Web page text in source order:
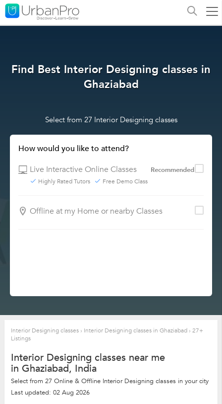
Find Best Interior Designing classes in
Ghaziabad
Select from 27 Interior Designing classes
How would you like to attend?
Live Interactive Online Classes
Recommended
Highly Rated Tutors Free Demo Class
Offline at my Home or nearby Classes
Interior Designing classes › Interior Designing classes in Ghaziabad › 27+
Listings
Interior Designing classes near me
in Ghaziabad, India
Select from 27 Online & Offline Interior Designing classes in your city
Last updated: 02 Aug 2026